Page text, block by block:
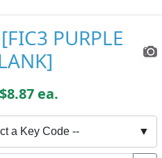
PURPLE
$8.87 ea.
a Key Code -- ▼